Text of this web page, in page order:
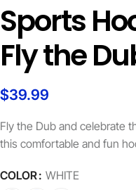
Sports
Fly the
$39.99
Fly the Dub and celebrate
this comfortable and fun
COLOR WHITE